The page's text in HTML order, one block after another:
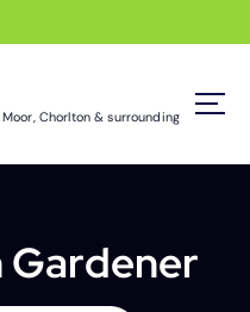
Chorlton & surrounding